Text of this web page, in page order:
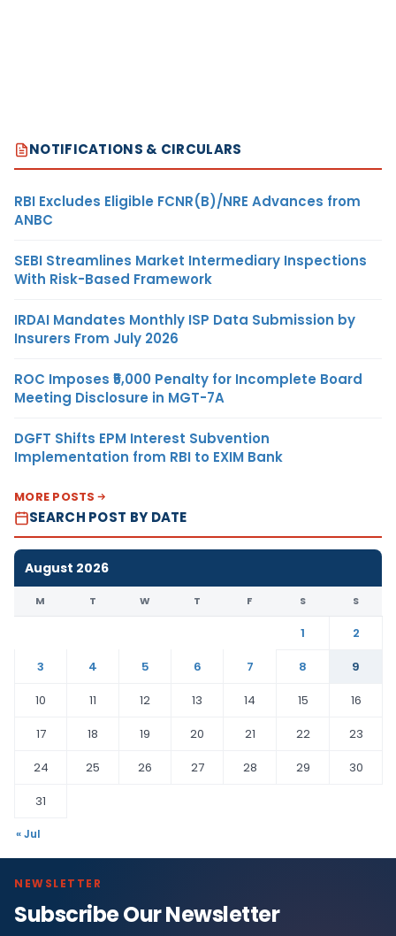
NOTIFICATIONS & CIRCULARS
RBI Excludes Eligible FCNR(B)/NRE Advances from
ANBC
SEBI Streamlines Market Intermediary Inspections
With Risk-Based Framework
IRDAI Mandates Monthly ISP Data Submission by
Insurers From July 2026
ROC Imposes ₹5,000 Penalty for Incomplete Board
Meeting Disclosure in MGT-7A
DGFT Shifts EPM Interest Subvention
Implementation from RBI to EXIM Bank
MORE POSTS
SEARCH POST BY DATE
August 2026
M T W T F S S
1
2
3
4 5 6 7 8
9
10
11 12 13 14 15
16
17
18 19 20 21 22
23
24
25 26 27 28 29
30
31
« Jul
NEWSLETTER
Subscribe Our Newsletter